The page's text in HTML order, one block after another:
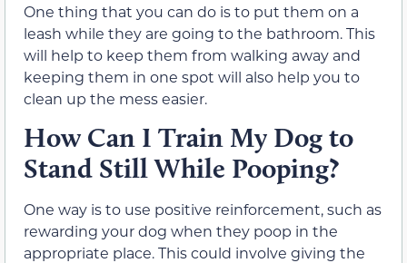
One thing that you can do is to put them on a
leash while they are going to the bathroom. This
will help to keep them from walking away and
keeping them in one spot will also help you to
clean up the mess easier.
How Can I Train My Dog to
Stand Still While Pooping?
One way is to use positive reinforcement, such as
rewarding your dog when they poop in the
appropriate place. This could involve giving the